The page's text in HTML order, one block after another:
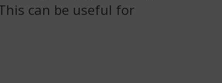
can be useful for